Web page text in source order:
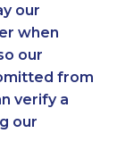
0343
0337
4987
0338
our
when
our
from
verify a
our